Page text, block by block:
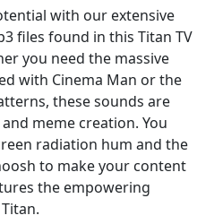
with our extensive
files found in this Titan TV
you need the massive
with Cinema Man or the
these sounds are
meme creation. You
radiation hum and the
to make your content
the empowering